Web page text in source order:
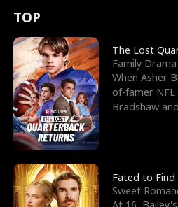
t
u
r
n
o
f
t
e
e
s
R
i
g
h
o
r
c
e
s
t
h
E
x
'
s
B
e
s
n
p
e
l
l
s
e
TOP
The Lost
Family Drama
When Asher
of-famer
Bradshaw
Fated to Find
Sweet